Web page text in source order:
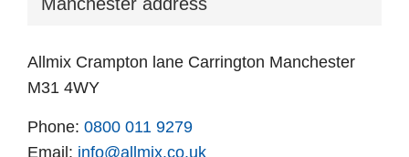
Allmix Crampton lane Carrington Manchester
M31 4WY
Phone: 0800 011 9279
Email: info@allmix.co.uk